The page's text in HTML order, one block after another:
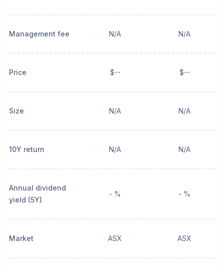
Management fee N/A N/A
Price $-- $--
Size N/A N/A
10Y return N/A N/A
Annual dividend
yield (5Y)
- % - %
Market ASX ASX